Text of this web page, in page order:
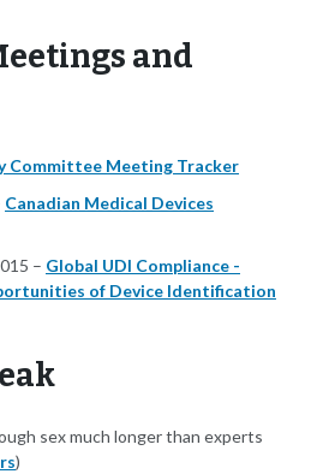
and
Committee Meeting Tracker
Canadian Medical Devices
– Global UDI Compliance -
of Device Identification
sex much longer than experts
)